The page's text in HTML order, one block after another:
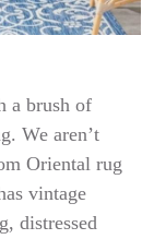
a brush of
We aren’t
Oriental rug
vintage
distressed